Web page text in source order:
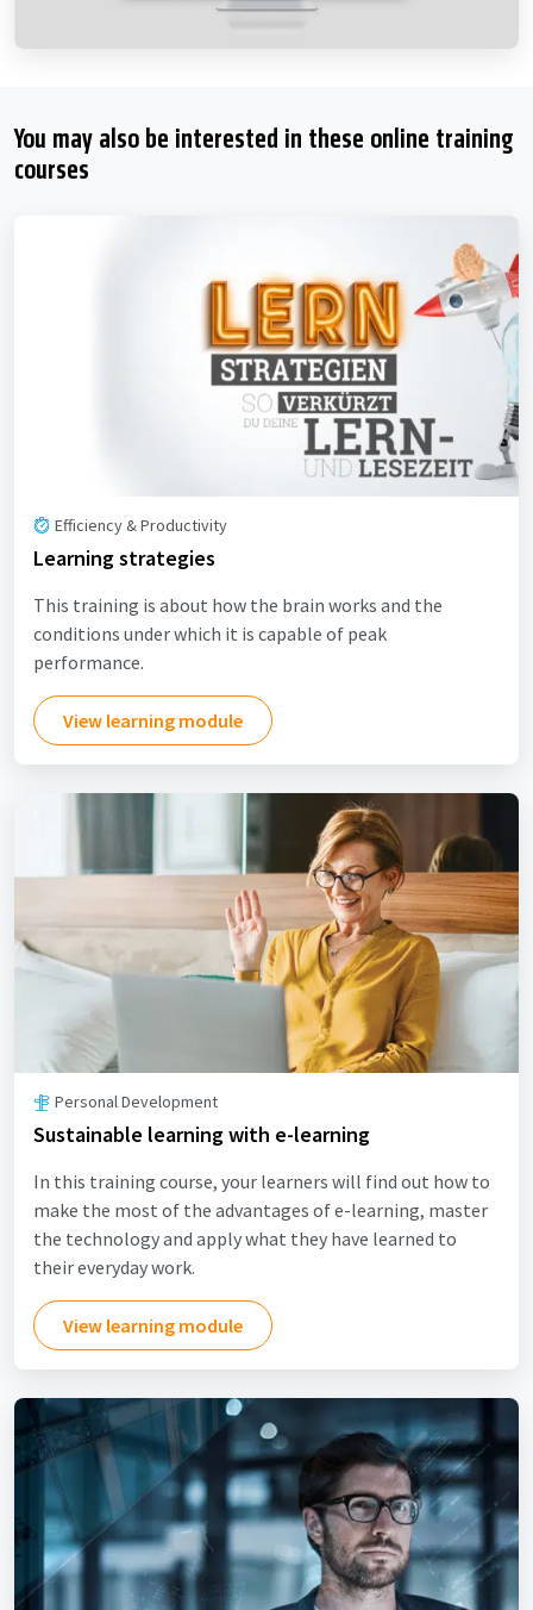
You may also be interested in these online training
courses
Efficiency & Productivity
Learning strategies
This training is about how the brain works and the
conditions under which it is capable of peak
performance.
View learning module
Personal Development
Sustainable learning with e-learning
In this training course, your learners will find out how to
make the most of the advantages of e-learning, master
the technology and apply what they have learned to
their everyday work.
View learning module